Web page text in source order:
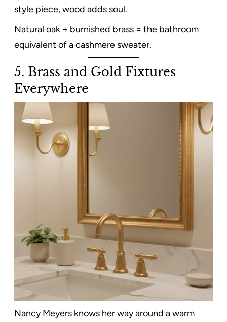
style piece, wood adds soul.
Natural oak + burnished brass = the bathroom
equivalent of a cashmere sweater.
5. Brass and Gold Fixtures
Everywhere
Nancy Meyers knows her way around a warm